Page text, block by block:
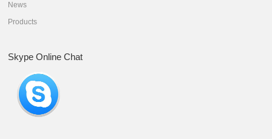
News
Products
Skype Online Chat